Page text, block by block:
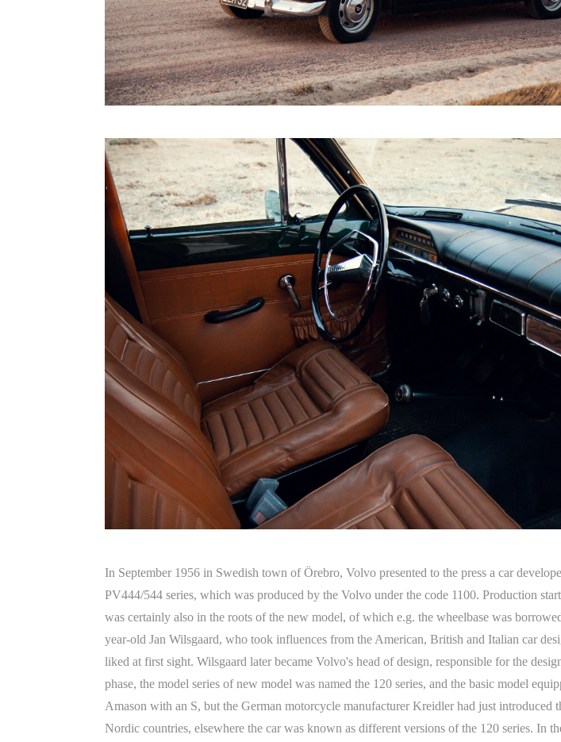
In September 1956 in Swedish town of Örebro, Volvo presented to the press a car
PV444/544 series, which was produced by the Volvo under the code 1100. Production
was certainly also in the roots of the new model, of which e.g. the wheelbase was
year-old Jan Wilsgaard, who took influences from the American, British and Italian car
liked at first sight. Wilsgaard later became Volvo's head of design, responsible for the
phase, the model series of new model was named the 120 series, and the basic model
Amason with an S, but the German motorcycle manufacturer Kreidler had just
Nordic countries, elsewhere the car was known as different versions of the 120 series. In